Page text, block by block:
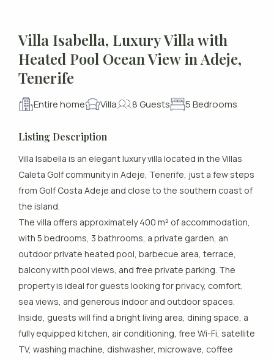
Villa Isabella, Luxury Villa with
Heated Pool Ocean View in Adeje,
Tenerife
Entire home Villa 8 Guests 5 Bedrooms
Listing Description
Villa Isabella is an elegant luxury villa located in the Villas
Caleta Golf community in Adeje, Tenerife, just a few steps
from Golf Costa Adeje and close to the southern coast of
the island.
The villa offers approximately 400 m² of accommodation,
with 5 bedrooms, 3 bathrooms, a private garden, an
outdoor private heated pool, barbecue area, terrace,
balcony with pool views, and free private parking. The
property is ideal for guests looking for privacy, comfort,
sea views, and generous indoor and outdoor spaces.
Inside, guests will find a bright living area, dining space, a
fully equipped kitchen, air conditioning, free Wi-Fi, satellite
TV, washing machine, dishwasher, microwave, coffee